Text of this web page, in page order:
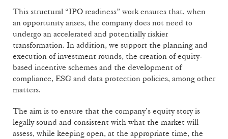
This structural “IPO readiness” work ensures that, when
an opportunity arises, the company does not need to
undergo an accelerated and potentially riskier
transformation. In addition, we support the planning and
execution of investment rounds, the creation of equity-
based incentive schemes and the development of
compliance, ESG and data protection policies, among other
matters.
The aim is to ensure that the company’s equity story is
legally sound and consistent with what the market will
assess, while keeping open, at the appropriate time, the